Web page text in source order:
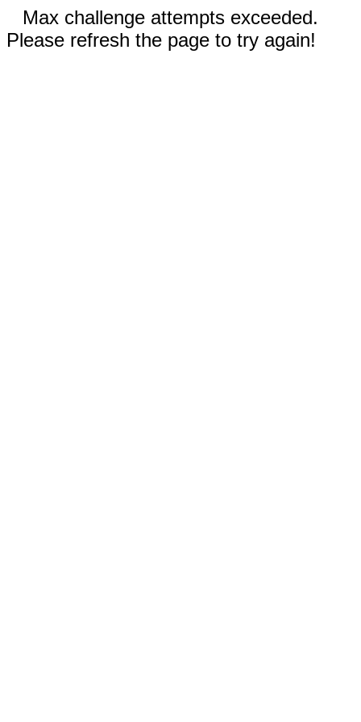
Max challenge attempts exceeded.
Please refresh the page to try again!